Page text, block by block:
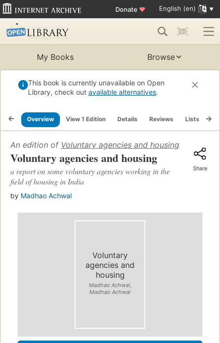
Donate ♥ English (en)
My Books Browse
This book is currently unavailable on Open
Library, check out available alternatives.
Overview View 1 Edition Details Reviews Lists
An edition of Voluntary agencies and housing
Voluntary agencies and housing
a report on some voluntary agencies working in the
field of housing in India
by Madhao Achwal
Share
Voluntary
agencies and
housing
Madhao Achwal,
Madhao Achwal